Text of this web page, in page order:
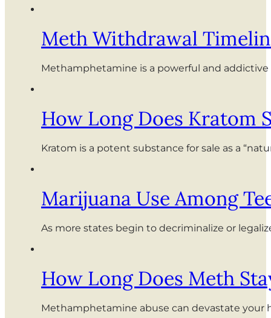
Meth Withdrawal
Methamphetamine is a powerful and
How Long Does Kratom
Kratom is a potent substance for sale as a
Marijuana Use Among
As more states begin to decriminalize or
How Long Does Meth
Methamphetamine abuse can devastate your